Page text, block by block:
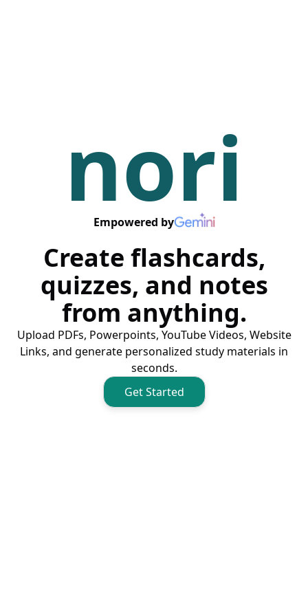
nori
Empowered by
Create flashcards,
quizzes, and notes
from anything.
Upload PDFs, Powerpoints, YouTube Videos, Website
Links, and generate personalized study materials in
seconds.
Get Started